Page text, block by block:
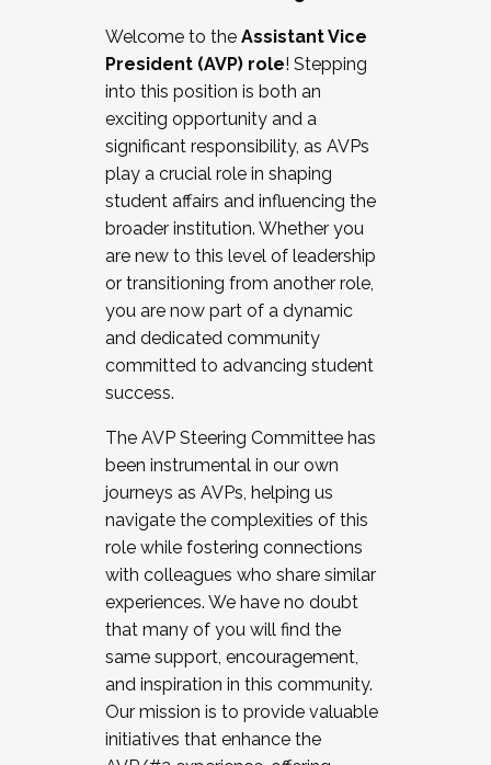
Working and operating with labor
relations/collective bargaining
Collaborating with academic affairs
Navigating politics
New laws and policies
Mental health of students/staff
...And much more.
JOIN A COHORT: We are now recruiting for
the Fall 2025 Cohort . Interested in joining a
cohort and/or becoming a Cohort
Facilitator complete the application by
December 5, 2025.
Welcome to the Assistant Vice
President (AVP) role! Stepping
into this position is both an
exciting opportunity and a
significant responsibility, as AVPs
play a crucial role in shaping
student affairs and influencing the
broader institution. Whether you
are new to this level of leadership
or transitioning from another role,
you are now part of a dynamic
and dedicated community
committed to advancing student
success.
The AVP Steering Committee has
been instrumental in our own
journeys as AVPs, helping us
navigate the complexities of this
role while fostering connections
with colleagues who share similar
experiences. We have no doubt
that many of you will find the
same support, encouragement,
and inspiration in this community.
Our mission is to provide valuable
initiatives that enhance the